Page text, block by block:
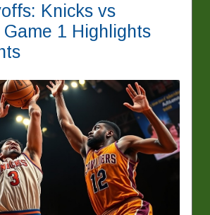
Knicks vs
1 Highlights